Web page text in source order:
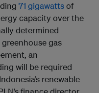
71 gigawattsof
capacity over the
determined
gas
an
will be required
renewable